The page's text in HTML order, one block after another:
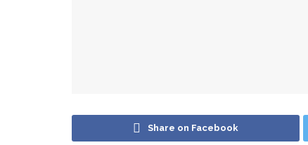
Share on Facebook